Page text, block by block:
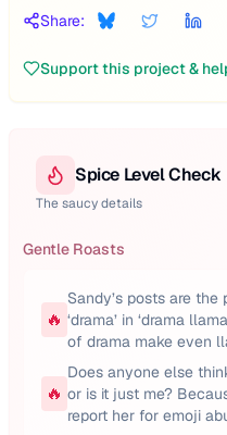
Share:
Support this project &
Spice Level Check
The saucy details
Gentle Roasts
🔥
Sandy’s posts are
‘drama’ in ‘drama
of drama make even
🔥
Does anyone else
or is it just me?
report her for emoji